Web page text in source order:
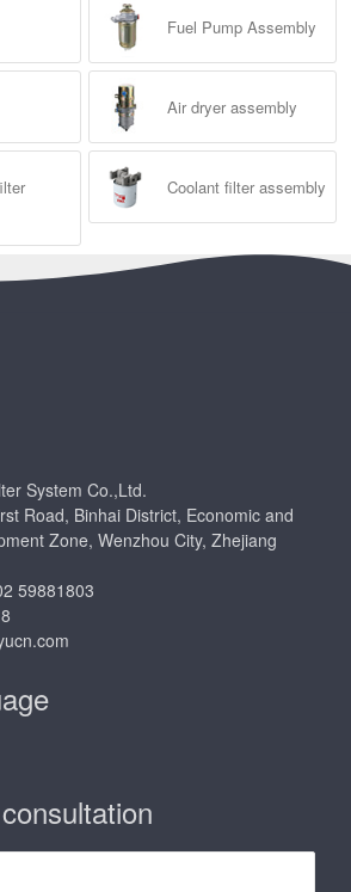
Fuel Pump Assembly
Air dryer assembly
Coolant filter assembly
System Co.,Ltd.
Road, Binhai District, Economic and
Zone, Wenzhou City, Zhejiang
59881803